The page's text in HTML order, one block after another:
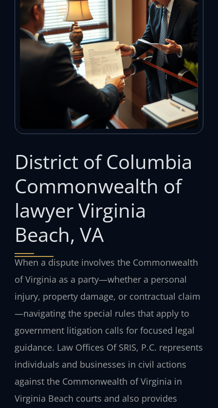
District of Columbia
Commonwealth of
lawyer Virginia
Beach, VA
When a dispute involves the Commonwealth
of Virginia as a party—whether a personal
injury, property damage, or contractual claim
—navigating the special rules that apply to
government litigation calls for focused legal
guidance. Law Offices Of SRIS, P.C. represents
individuals and businesses in civil actions
against the Commonwealth of Virginia in
Virginia Beach courts and also provides